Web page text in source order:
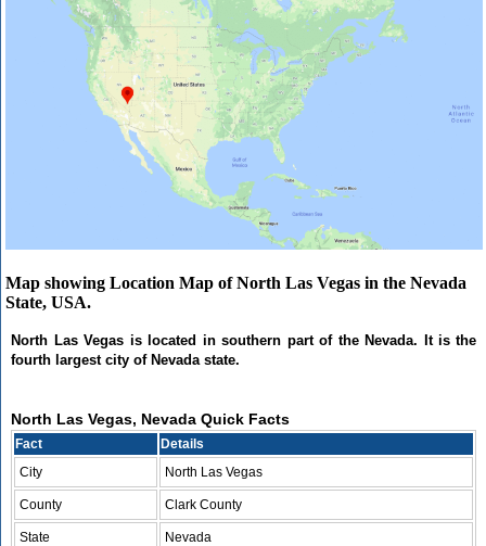
Map showing Location Map of North Las Vegas in the Nevada
State, USA.
North Las Vegas is located in southern part of the Nevada. It is the
fourth largest city of Nevada state.
North Las Vegas, Nevada Quick Facts
Fact
Details
City
North Las Vegas
County Clark County
State Nevada